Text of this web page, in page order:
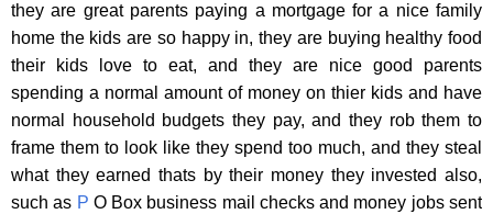
they are great parents paying a mortgage for a nice family
home the kids are so happy in, they are buying healthy food
their kids love to eat, and they are nice good parents
spending a normal amount of money on thier kids and have
normal household budgets they pay, and they rob them to
frame them to look like they spend too much, and they steal
what they earned thats by their money they invested also,
such as P O Box business mail checks and money jobs sent